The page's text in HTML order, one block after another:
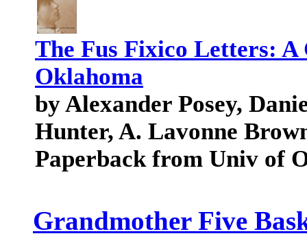
The Fus Fixico Letters:
Oklahoma
by Alexander Posey,
Hunter, A. Lavonne
Paperback from Univ of
Grandmother Five